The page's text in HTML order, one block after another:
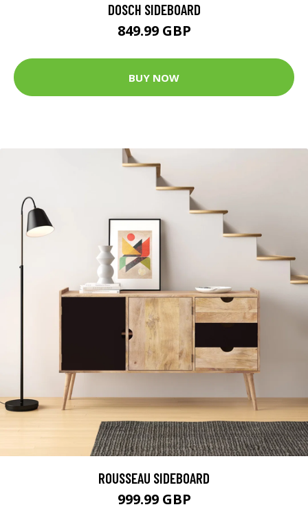
DOSCH SIDEBOARD
849.99 GBP
BUY NOW
ROUSSEAU SIDEBOARD
999.99 GBP